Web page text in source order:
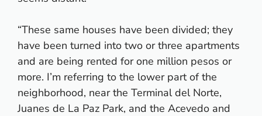
“These same houses have been divided; they
have been turned into two or three apartments
and are being rented for one million pesos or
more. I’m referring to the lower part of the
neighborhood, near the Terminal del Norte,
Juanes de La Paz Park, and the Acevedo and